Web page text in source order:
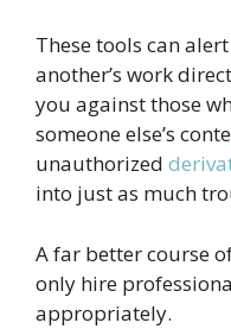
These tools can
another’s work
you against those
someone else’s
unauthorized
into just as much
A far better course
only hire
appropriately.